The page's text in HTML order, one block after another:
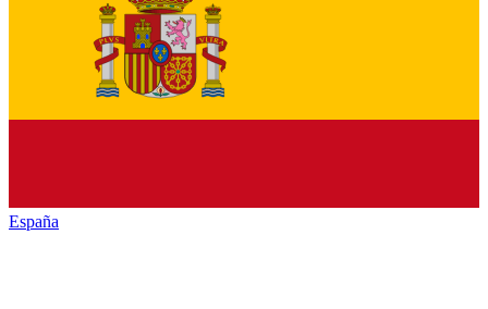
España